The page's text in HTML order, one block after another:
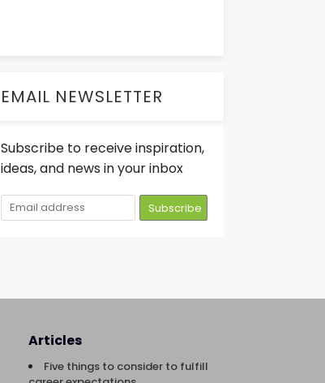
EMAIL NEWSLETTER
Subscribe to receive inspiration,
ideas, and news in your inbox
Articles
Five things to consider to fulfill